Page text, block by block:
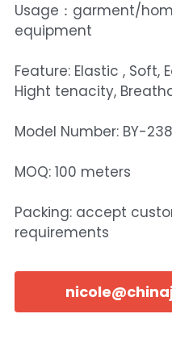
Usage：garment/
equipment
Feature: Elastic , Soft,
Hight tenacity,
Model Number: BY-238
MOQ: 100 meters
Packing: accept
requirements